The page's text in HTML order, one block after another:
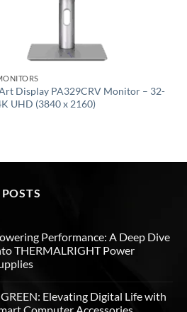
Display PA329CRV Monitor – 32-
UHD (3840 x 2160)
Performance: A Deep Dive
THERMALRIGHT Power
Elevating Digital Life with